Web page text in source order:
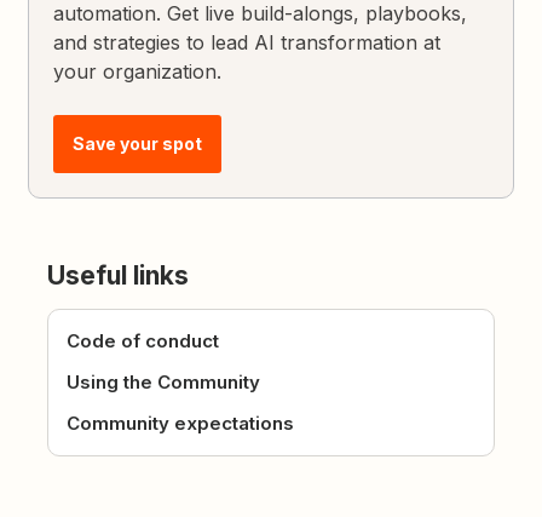
automation. Get live build-alongs, playbooks,
and strategies to lead AI transformation at
your organization.
Save your spot
Useful links
Code of conduct
Using the Community
Community expectations